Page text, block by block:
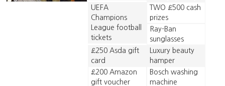
UEFA
Champions
League football
tickets
TWO £500 cash
prizes
Ray-Ban
sunglasses
£250 Asda gift
card
Luxury beauty
hamper
£200 Amazon
gift voucher
Bosch washing
machine